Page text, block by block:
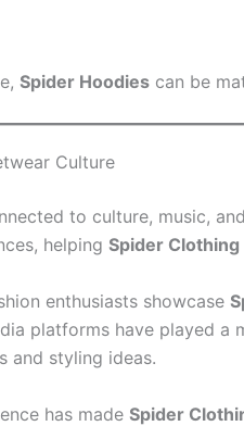
Spider Hoodies can be
Culture
to culture, music,
helping Spider Clothing
enthusiasts showcase
platforms have played a
and styling ideas.
has made Spider